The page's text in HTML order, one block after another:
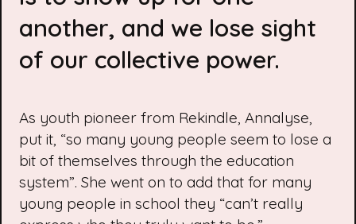
another, and we lose sight
of our collective power.
As youth pioneer from Rekindle, Annalyse,
put it, “so many young people seem to lose a
bit of themselves through the education
system”. She went on to add that for many
young people in school they “can’t really